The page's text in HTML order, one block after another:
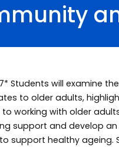
Students will examine
to older adults,
working with older
support and develop
support healthy ageing.